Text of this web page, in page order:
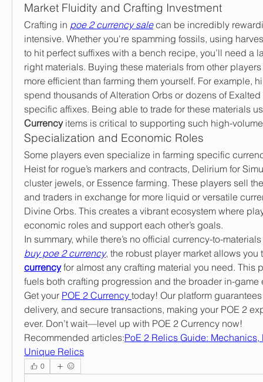
Market Fluidity and Crafting Investment
Crafting in poe 2 currency sale can be incredibly
intensive. Whether you're spamming fossils, using
to hit perfect suffixes with a bench recipe, you’ll need a
right materials. Buying these materials from other
more efficient than farming them yourself. For example,
spend thousands of Alteration Orbs or dozens of
specific affixes. Being able to trade for these materials
Currency items is critical to supporting such high-
Specialization and Economic Roles
Some players even specialize in farming specific
Heist for rogue’s markers and contracts, Delirium for
cluster jewels, or Essence farming. These players sell
and traders in exchange for more liquid or versatile
Divine Orbs. This creates a vibrant ecosystem where
economic roles and support each other’s goals.
buy poe 2 currency, the robust player market allows you
currency for almost any crafting material you need. This
fuels both crafting progression and the broader in-game
Get your POE 2 Currency today! Our platform
delivery, and secure transactions, making your POE 2
ever. Don’t wait—level up with POE 2 Currency now!
Recommended articles:PoE 2 Relics Guide: Mechanics,
Unique Relics
0